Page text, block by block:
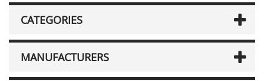
CATEGORIES
MANUFACTURERS